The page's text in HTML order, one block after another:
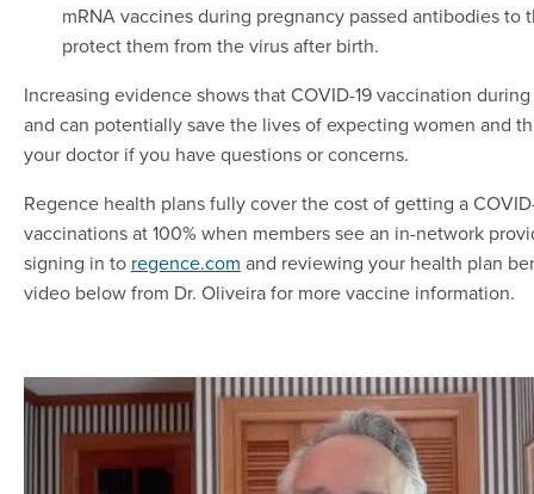
mRNA vaccines during pregnancy passed antibodies to
protect them from the virus after birth.
Increasing evidence shows that COVID-19 vaccination
and can potentially save the lives of expecting women and
your doctor if you have questions or concerns.
Regence health plans fully cover the cost of getting a
vaccinations at 100% when members see an in-network
signing in to regence.com and reviewing your health plan
video below from Dr. Oliveira for more vaccine information.